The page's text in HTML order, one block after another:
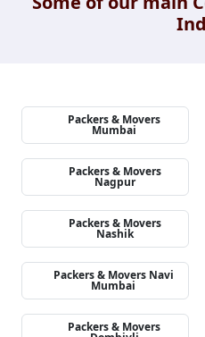
Packers & Movers
Mumbai
Packers & Movers
Nagpur
Packers & Movers
Nashik
Packers & Movers Navi
Mumbai
Packers & Movers